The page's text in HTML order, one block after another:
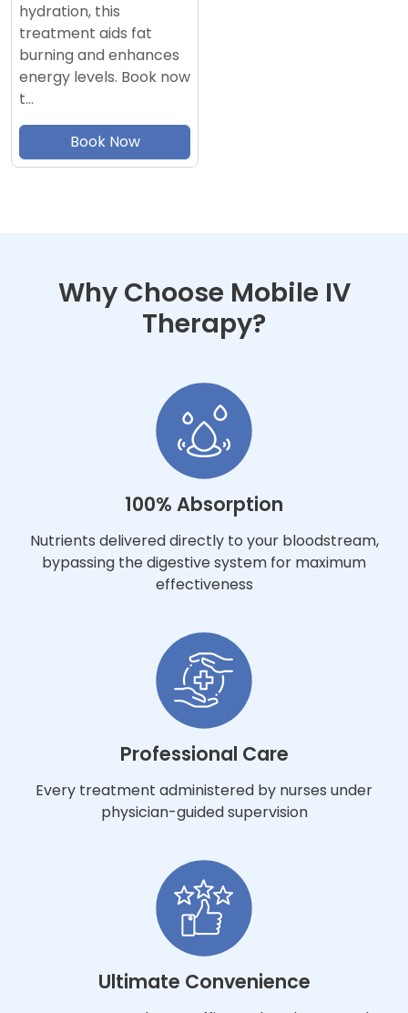
hydration, this
treatment aids fat
burning and enhances
energy levels. Book now
t…
Book Now
Why Choose Mobile IV
Therapy?
100% Absorption
Nutrients delivered directly to your bloodstream,
bypassing the digestive system for maximum
effectiveness
Professional Care
Every treatment administered by nurses under
physician-guided supervision
Ultimate Convenience